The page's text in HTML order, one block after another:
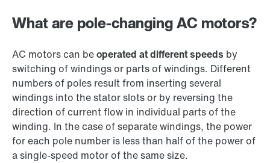
What are pole-changing AC motors?
AC motors can beoperated at different speeds by
switching of windings or parts of windings. Different
numbers of poles result from inserting several
windings into the stator slots or by reversing the
direction of current flow in individual parts of the
winding. In the case of separate windings, the power
for each pole number is less than half of the power of
a single-speed motor of the same size.